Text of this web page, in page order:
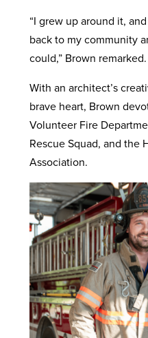
“I grew up around it,
back to my community
could,” Brown remarked.
With an architect’s
brave heart, Brown
Volunteer Fire
Rescue Squad, and the
Association.